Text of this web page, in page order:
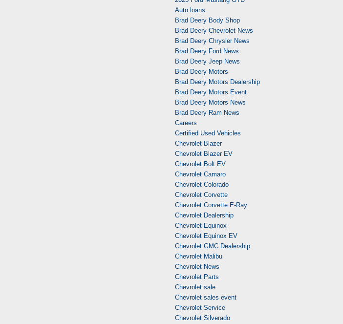
Auto loans
Brad Deery Body Shop
Brad Deery Chevrolet News
Brad Deery Chrysler News
Brad Deery Ford News
Brad Deery Jeep News
Brad Deery Motors
Brad Deery Motors Dealership
Brad Deery Motors Event
Brad Deery Motors News
Brad Deery Ram News
Careers
Certified Used Vehicles
Chevrolet Blazer
Chevrolet Blazer EV
Chevrolet Bolt EV
Chevrolet Camaro
Chevrolet Colorado
Chevrolet Corvette
Chevrolet Corvette E-Ray
Chevrolet Dealership
Chevrolet Equinox
Chevrolet Equinox EV
Chevrolet GMC Dealership
Chevrolet Malibu
Chevrolet News
Chevrolet Parts
Chevrolet sale
Chevrolet sales event
Chevrolet Service
Chevrolet Silverado